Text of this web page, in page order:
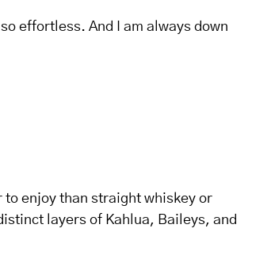
effortless. And I am always down
to enjoy than straight whiskey or
layers of Kahlua, Baileys, and